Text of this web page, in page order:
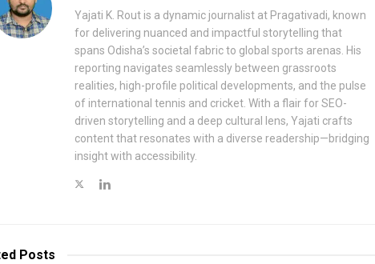
Yajati K. Rout is a dynamic journalist at Pragativadi, known
for delivering nuanced and impactful storytelling that
spans Odisha’s societal fabric to global sports arenas. His
reporting navigates seamlessly between grassroots
realities, high-profile political developments, and the pulse
of international tennis and cricket. With a flair for SEO-
driven storytelling and a deep cultural lens, Yajati crafts
content that resonates with a diverse readership—bridging
insight with accessibility.
Posts